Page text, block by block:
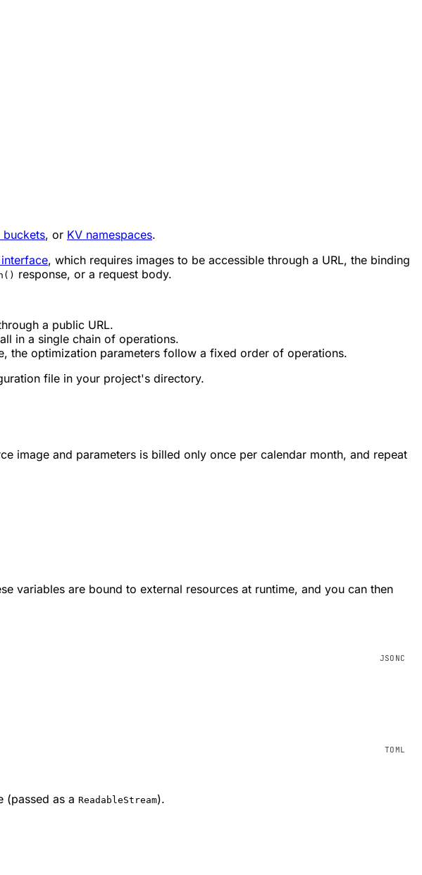
buckets, or KV namespaces.
interface, which requires images to be accessible through a URL, the binding
response, or a request body.
a public URL.
in a single chain of operations.
the optimization parameters follow a fixed order of operations.
file in your project's directory.
image and parameters is billed only once per calendar month, and repeat
variables are bound to external resources at runtime, and you can then
(passed as a ReadableStream).